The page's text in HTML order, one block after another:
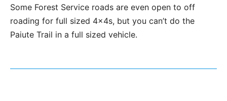
Some Forest Service roads are even open to off
roading for full sized 4x4s, but you can’t do the
Paiute Trail in a full sized vehicle.